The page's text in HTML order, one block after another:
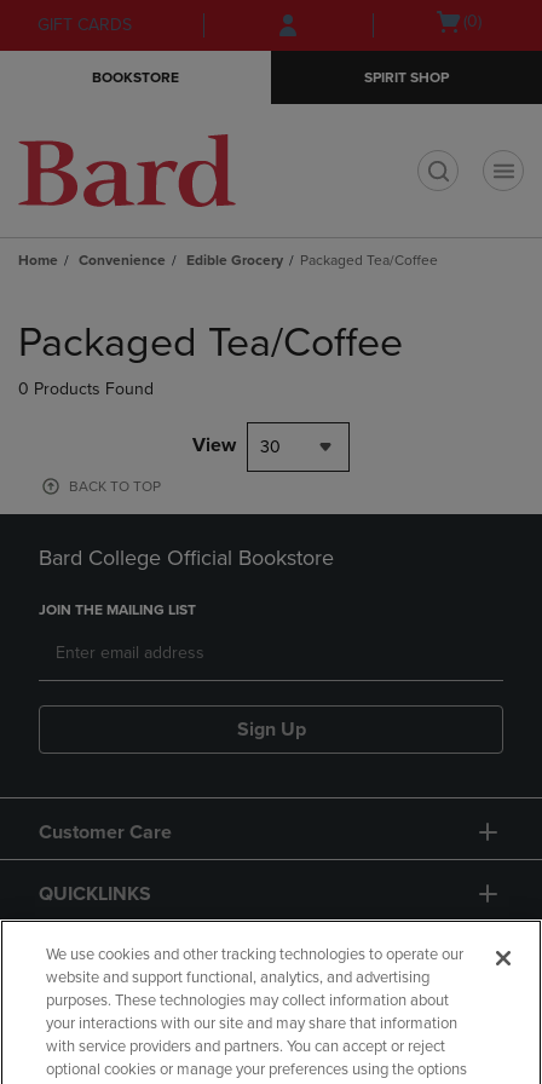
Skip
to
Skip
to
menu
GIFT CARDS
Open(0)
BOOKSTORE SPIRIT SHOP
Home Convenience Edible Grocery Packaged Tea/Coffee
products
Packaged Tea/Coffee
0 Products Found
View 30
BACK TO TOP
Bard College Official Bookstore
JOIN THE MAILING LIST
Sign Up
Customer Care
QUICKLINKS
GIFT CARD
We use cookies and other tracking technologies to operate our
website and support functional, analytics, and advertising
purposes. These technologies may collect information about
your interactions with our site and may share that information
with service providers and partners. You can accept or reject
optional cookies or manage your preferences using the options